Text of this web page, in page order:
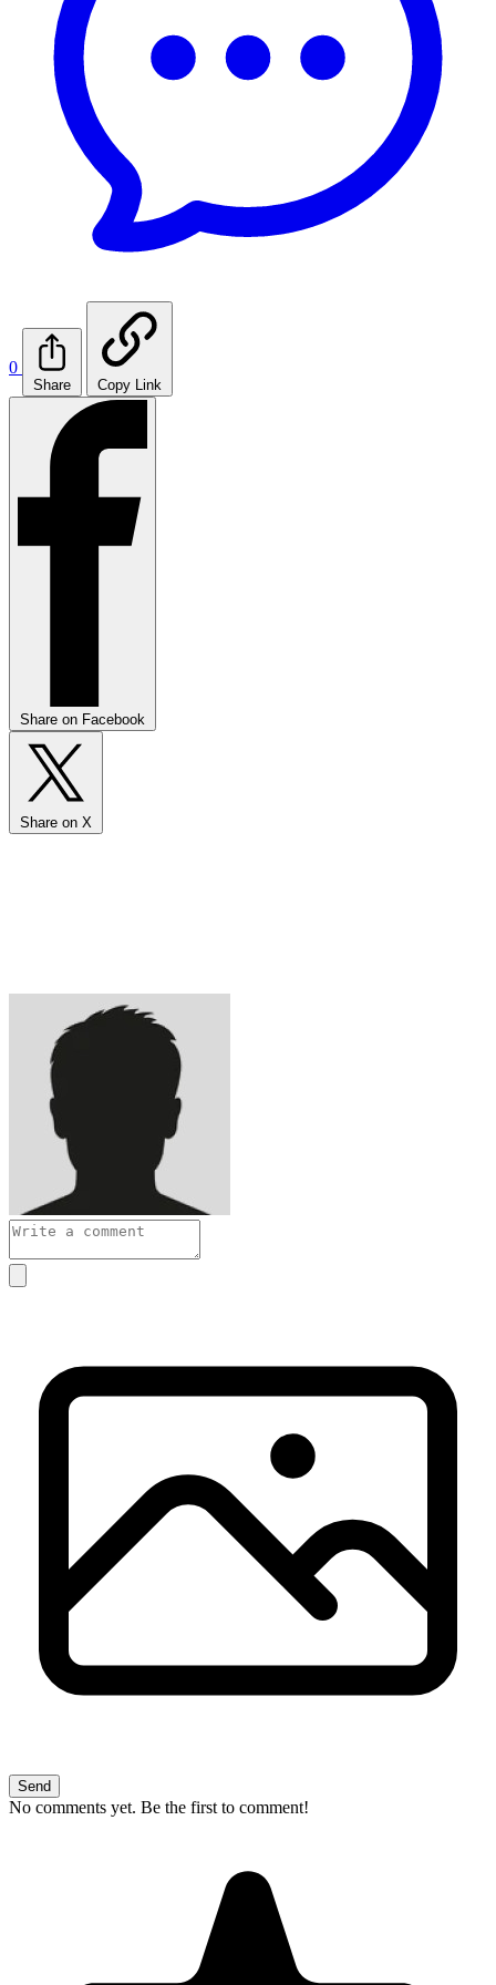
0
Share Copy Link
Share on Facebook
Share on X
Send
No comments yet. Be the first to comment!